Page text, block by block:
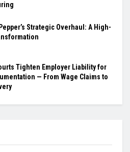
Strategic Overhaul: A High-
Tighten Employer Liability for
— From Wage Claims to